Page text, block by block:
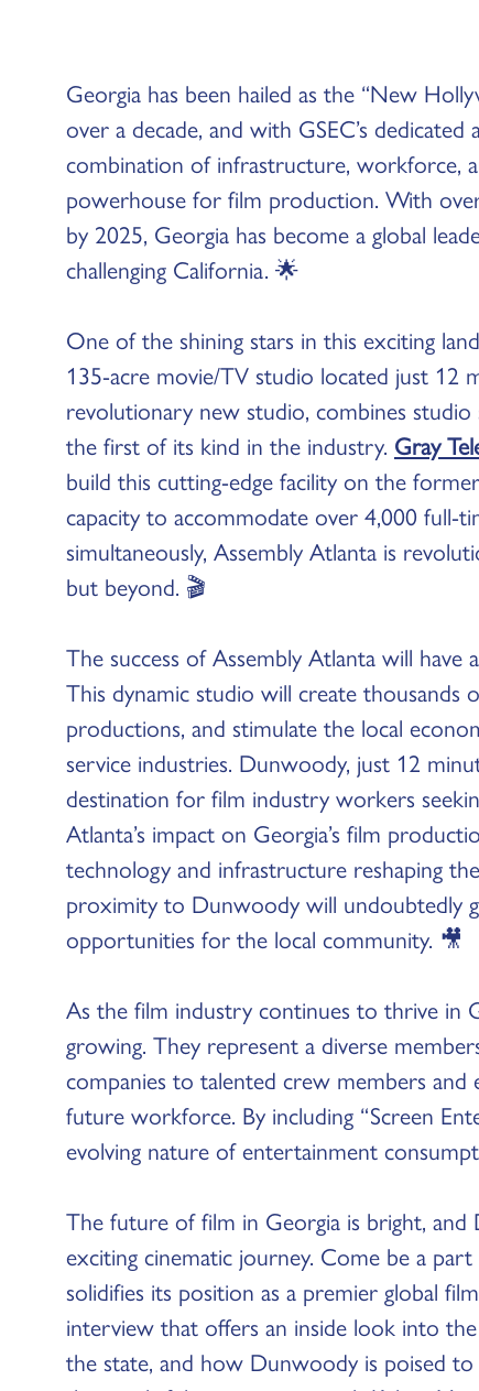
Georgia has been hailed as the “New
over a decade, and with GSEC’s
combination of infrastructure, workforce,
powerhouse for film production. With
by 2025, Georgia has become a global
challenging California. 🌟
One of the shining stars in this exciting
135-acre movie/TV studio located just 12
revolutionary new studio, combines
the first of its kind in the industry. Gray
build this cutting-edge facility on the
capacity to accommodate over 4,000 full-
simultaneously, Assembly Atlanta is
but beyond. 🎬
The success of Assembly Atlanta will
This dynamic studio will create
productions, and stimulate the local
service industries. Dunwoody, just 12
destination for film industry workers
Atlanta’s impact on Georgia’s film
technology and infrastructure reshaping
proximity to Dunwoody will undoubtedly
opportunities for the local community. 🎥
As the film industry continues to thrive in
growing. They represent a diverse
companies to talented crew members and
future workforce. By including “Screen
evolving nature of entertainment
The future of film in Georgia is bright,
exciting cinematic journey. Come be a
solidifies its position as a premier global
interview that offers an inside look into
the state, and how Dunwoody is poised